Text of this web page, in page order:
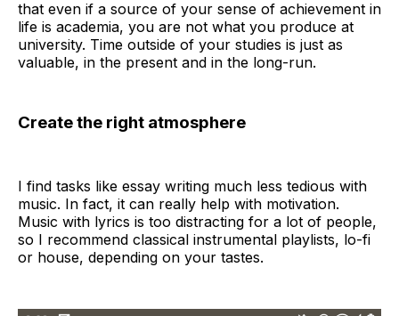
that even if a source of your sense of achievement in
life is academia, you are not what you produce at
university. Time outside of your studies is just as
valuable, in the present and in the long-run.
Create the right atmosphere
I find tasks like essay writing much less tedious with
music. In fact, it can really help with motivation.
Music with lyrics is too distracting for a lot of people,
so I recommend classical instrumental playlists, lo-fi
or house, depending on your tastes.